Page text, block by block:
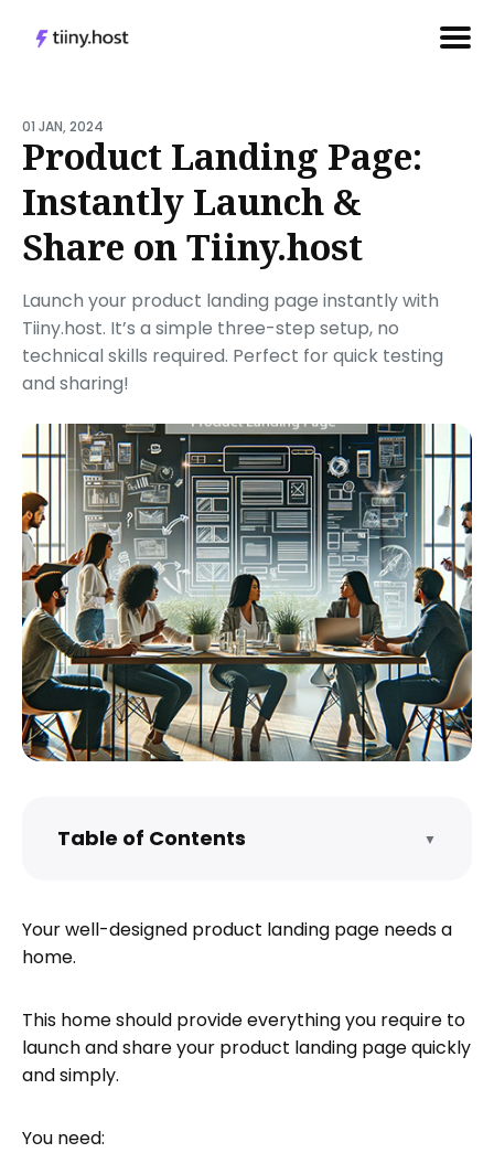
for
Blog
01 JAN, 2024
Product Landing Page:
Instantly Launch &
Share on Tiiny.host
Launch your product landing page instantly with
Tiiny.host. It’s a simple three-step setup, no
technical skills required. Perfect for quick testing
and sharing!
Table of Contents ▼
Prepare your product landing page for
Tiiny.host
Share your product landing page with the
world
Your well-designed product landing page needs a
home.
This home should provide everything you require to
launch and share your product landing page quickly
and simply.
You need: